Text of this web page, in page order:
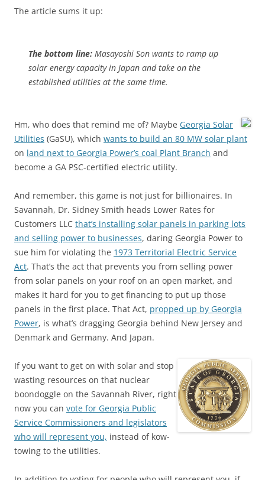
The article sums it up:
The bottom line: Masayoshi Son wants to ramp up
solar energy capacity in Japan and take on the
established utilities at the same time.
Hm, who does that remind me of? Maybe Georgia Solar
Utilities (GaSU), which wants to build an 80 MW solar plant
on land next to Georgia Power’s coal Plant Branch and
become a GA PSC-certified electric utility.
And remember, this game is not just for billionaires. In
Savannah, Dr. Sidney Smith heads Lower Rates for
Customers LLC that’s installing solar panels in parking lots
and selling power to businesses, daring Georgia Power to
sue him for violating the 1973 Territorial Electric Service
Act. That’s the act that prevents you from selling power
from solar panels on your roof on an open market, and
makes it hard for you to get financing to put up those
panels in the first place. That Act, propped up by Georgia
Power, is what’s dragging Georgia behind New Jersey and
Denmark and Germany. And Japan.
If you want to get on with solar and stop
wasting resources on that nuclear
boondoggle on the Savannah River, right
now you can vote for Georgia Public
Service Commissioners and legislators
who will represent you, instead of kow-
towing to the utilities.